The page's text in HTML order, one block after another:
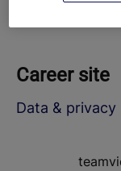
Career site
Data & privacy